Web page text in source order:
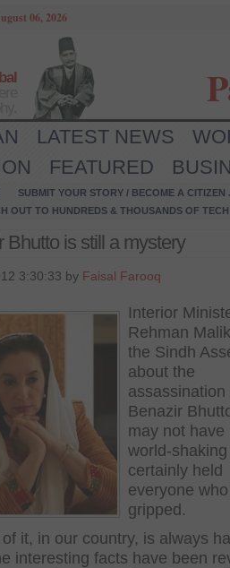
06, 2026
LATEST NEWS
FEATURED
SUBMIT YOUR STORY / BECOME A CITIZEN
OUT TO HUNDREDS & THOUSANDS OF
is still a mystery
3:30:33 by Faisal Farooq
Interior
Rehman
the Sindh
about the
assassination
Benazir
may not have
world-
certainly held
everyone
gripped.
it, in our country, is always
interesting facts have been